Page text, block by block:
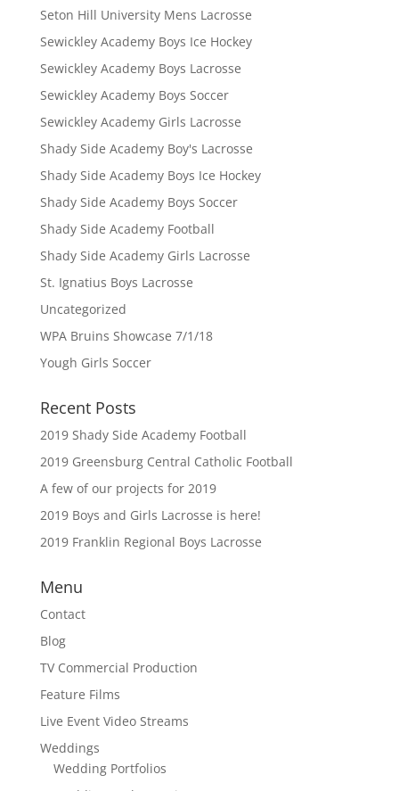
Seton Hill University Mens Lacrosse
Sewickley Academy Boys Ice Hockey
Sewickley Academy Boys Lacrosse
Sewickley Academy Boys Soccer
Sewickley Academy Girls Lacrosse
Shady Side Academy Boy's Lacrosse
Shady Side Academy Boys Ice Hockey
Shady Side Academy Boys Soccer
Shady Side Academy Football
Shady Side Academy Girls Lacrosse
St. Ignatius Boys Lacrosse
Uncategorized
WPA Bruins Showcase 7/1/18
Yough Girls Soccer
Recent Posts
2019 Shady Side Academy Football
2019 Greensburg Central Catholic Football
A few of our projects for 2019
2019 Boys and Girls Lacrosse is here!
2019 Franklin Regional Boys Lacrosse
Menu
Contact
Blog
TV Commercial Production
Feature Films
Live Event Video Streams
Weddings
Wedding Portfolios